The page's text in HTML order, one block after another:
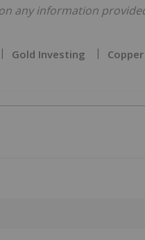
any information
Gold Investing